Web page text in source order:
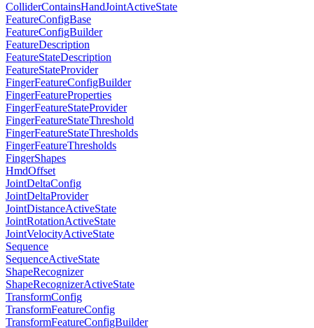
ColliderContainsHandJointActiveState
FeatureConfigBase
FeatureConfigBuilder
FeatureDescription
FeatureStateDescription
FeatureStateProvider
FingerFeatureConfigBuilder
FingerFeatureProperties
FingerFeatureStateProvider
FingerFeatureStateThreshold
FingerFeatureStateThresholds
FingerFeatureThresholds
FingerShapes
HmdOffset
JointDeltaConfig
JointDeltaProvider
JointDistanceActiveState
JointRotationActiveState
JointVelocityActiveState
Sequence
SequenceActiveState
ShapeRecognizer
ShapeRecognizerActiveState
TransformConfig
TransformFeatureConfig
TransformFeatureConfigBuilder